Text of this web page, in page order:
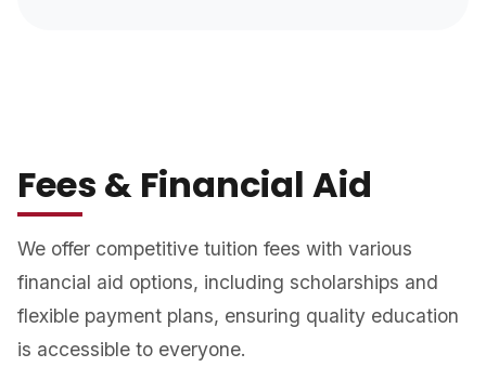
Fees & Financial Aid
We offer competitive tuition fees with various
financial aid options, including scholarships and
flexible payment plans, ensuring quality education
is accessible to everyone.